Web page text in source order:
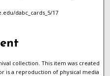
dabc_cards_5/17
collection. This item was created
is a reproduction of physical media